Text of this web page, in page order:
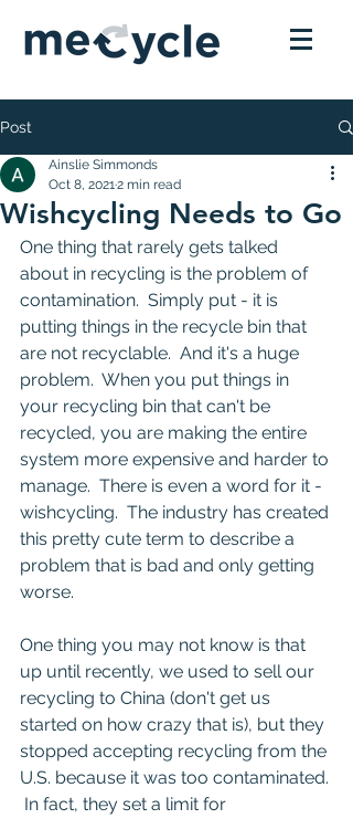
Post
Wishcycling Needs to Go
Ainslie Simmonds
Oct 8, 20212 min read
One thing that rarely gets talked
about in recycling is the problem of
contamination.  Simply put - it is
putting things in the recycle bin that
are not recyclable.  And it's a huge
problem.  When you put things in
your recycling bin that can't be
recycled, you are making the entire
system more expensive and harder to
manage.  There is even a word for it -
wishcycling.  The industry has created
this pretty cute term to describe a
problem that is bad and only getting
worse.
One thing you may not know is that
up until recently, we used to sell our
recycling to China (don't get us
started on how crazy that is), but they
stopped accepting recycling from the
U.S. because it was too contaminated.
In fact, they set a limit for